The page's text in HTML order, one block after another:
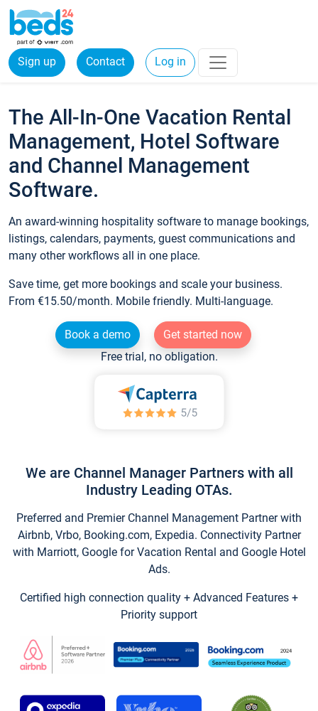
Sign up Contact Log in
The All-In-One Vacation Rental
Management, Hotel Software
and Channel Management
Software.
An award-winning hospitality software to manage bookings,
listings, calendars, payments, guest communications and
many other workflows all in one place.
Save time, get more bookings and scale your business.
From €15.50/month. Mobile friendly. Multi-language.
Book a demo
Get started now
Free trial, no obligation.
We are Channel Manager Partners with all
Industry Leading OTAs.
Preferred and Premier Channel Management Partner with
Airbnb, Vrbo, Booking.com, Expedia. Connectivity Partner
with Marriott, Google for Vacation Rental and Google Hotel
Ads.
Certified high connection quality + Advanced Features +
Priority support